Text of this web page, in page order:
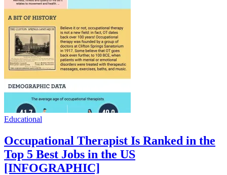
Educational
Occupational Therapist Is Ranked in the
Top 5 Best Jobs in the US
[INFOGRAPHIC]